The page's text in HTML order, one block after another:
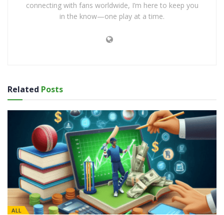
connecting with fans worldwide, I’m here to keep you
in the know—one play at a time.
Related Posts
ALL